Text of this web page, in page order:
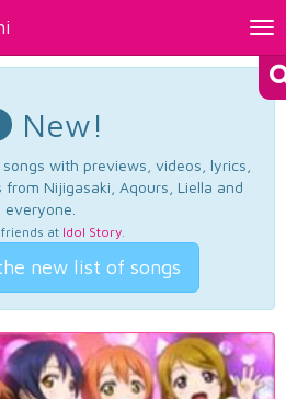
New!
with previews, videos, lyrics,
Nijigasaki, Aqours, Liella and
everyone.
at Idol Story.
new list of songs